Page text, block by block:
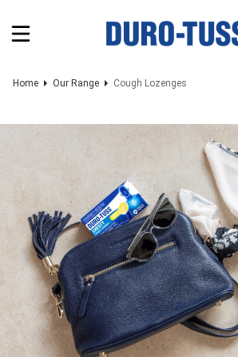
Home Our Range Cough Lozenges